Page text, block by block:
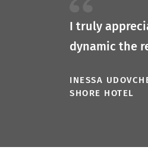
I truly
dynamic the
INESSA
SHORE HOTEL